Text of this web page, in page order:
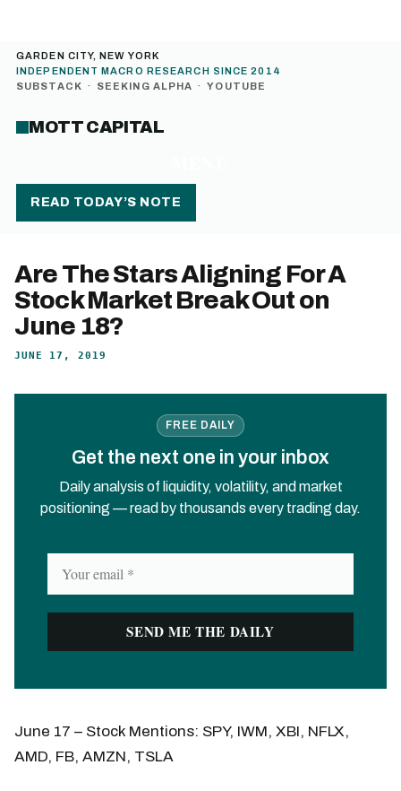
GARDEN CITY, NEW YORK
INDEPENDENT MACRO RESEARCH SINCE 2014
SUBSTACK · SEEKING ALPHA · YOUTUBE
MOTT CAPITAL
READ TODAY’S NOTE
Are The Stars Aligning For A
Stock Market Break Out on
June 18?
JUNE 17, 2019
FREE DAILY
Get the next one in your inbox
Daily analysis of liquidity, volatility, and market
positioning — read by thousands every trading day.
June 17 – Stock Mentions: SPY, IWM, XBI, NFLX,
AMD, FB, AMZN, TSLA